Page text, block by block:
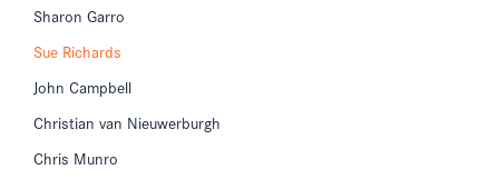
Sharon Garro
Sue Richards
John Campbell
Christian van Nieuwerburgh
Chris Munro